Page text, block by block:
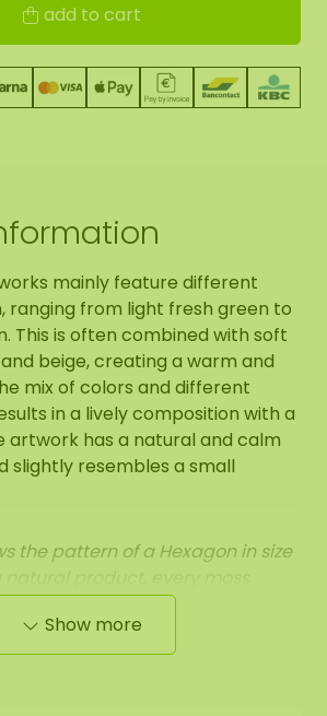
add to cart
mainly feature different
ranging from light fresh green to
This is often combined with soft
beige, creating a warm and
mix of colors and different
in a lively composition with a
artwork has a natural and calm
slightly resembles a small
the pattern of a Hexagon in size
As a result, the format of the
may differ from the
you require a different
Show more